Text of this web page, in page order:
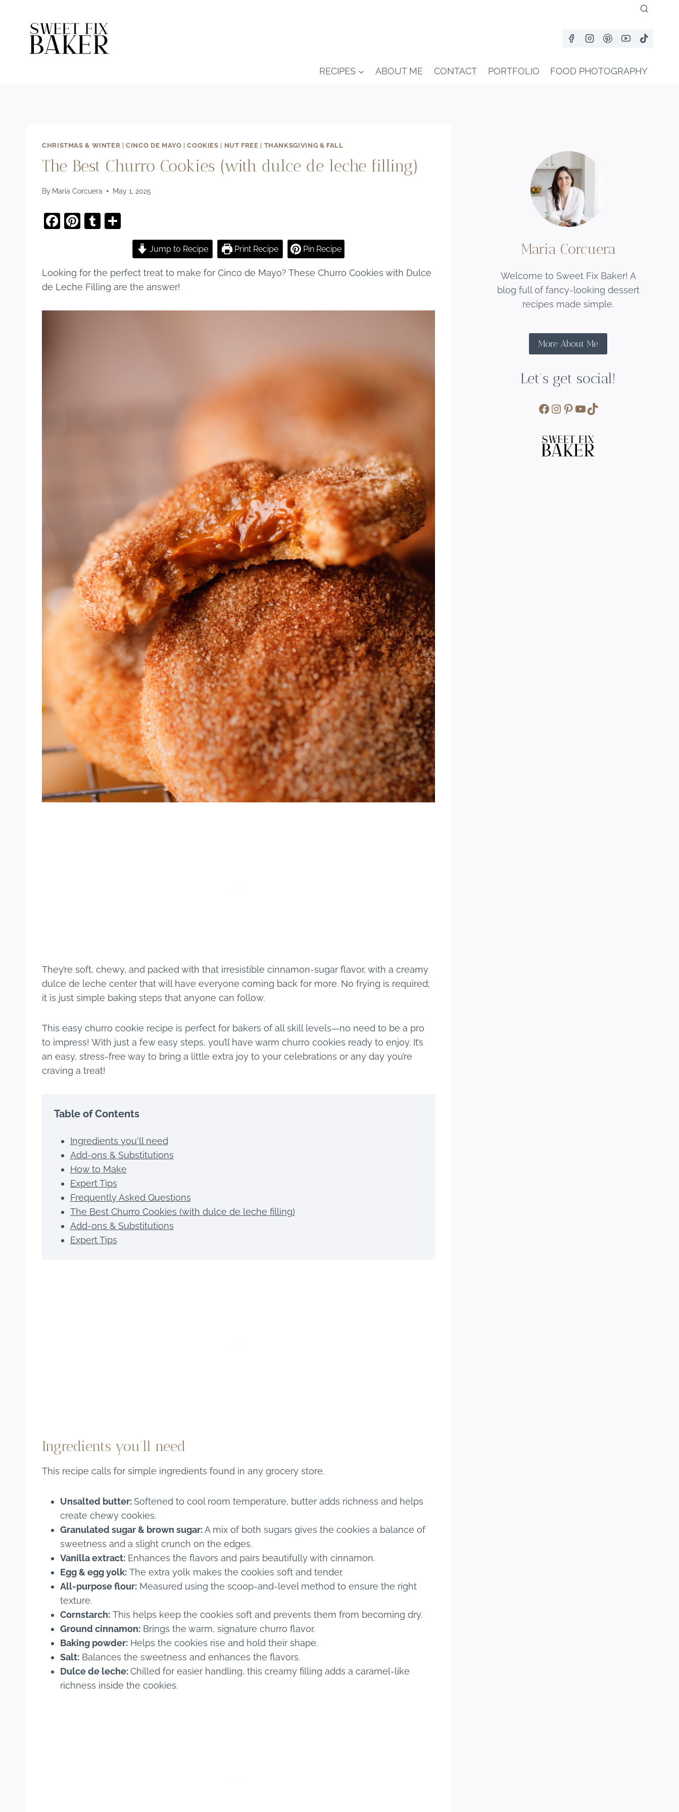
content
RECIPES ABOUT ME CONTACT PORTFOLIO FOOD PHOTOGRAPHY
CHRISTMAS & WINTER |CINCO DE MAYO |COOKIES | NUT FREE | THANKSGIVING & FALL
The Best Churro Cookies (with dulce de leche filling)
By Maria Corcuera May 1, 2025
F
e
b
Pi
e
st
T
bl
r
ar
e
Jump to Recipe Print Recipe Pin Recipe
Looking for the perfect treat to make for Cinco de Mayo? These Churro Cookies with Dulce
de Leche Filling are the answer!
They’re soft, chewy, and packed with that irresistible cinnamon-sugar flavor, with a creamy
dulce de leche center that will have everyone coming back for more. No frying is required;
it is just simple baking steps that anyone can follow.
This easy churro cookie recipe is perfect for bakers of all skill levels—no need to be a pro
to impress! With just a few easy steps, you’ll have warm churro cookies ready to enjoy. It’s
an easy, stress-free way to bring a little extra joy to your celebrations or any day you’re
craving a treat!
Table of Contents
Ingredients you'll need
Add-ons & Substitutions
How to Make
Expert Tips
Frequently Asked Questions
The Best Churro Cookies (with dulce de leche filling)
Add-ons & Substitutions
Expert Tips
Ingredients you’ll need
This recipe calls for simple ingredients found in any grocery store.
Unsalted butter: Softened to cool room temperature, butter adds richness and helps
create chewy cookies.
Granulated sugar & brown sugar:A mix of both sugars gives the cookies a balance of
sweetness and a slight crunch on the edges.
Vanilla extract: Enhances the flavors and pairs beautifully with cinnamon.
Egg & egg yolk: The extra yolk makes the cookies soft and tender.
All-purpose flour: Measured using the scoop-and-level method to ensure the right
texture.
Cornstarch: This helps keep the cookies soft and prevents them from becoming dry.
Ground cinnamon: Brings the warm, signature churro flavor.
Baking powder: Helps the cookies rise and hold their shape.
Salt: Balances the sweetness and enhances the flavors.
Dulce de leche:Chilled for easier handling, this creamy filling adds a caramel-like
richness inside the cookies.
Maria Corcuera
Welcome to Sweet Fix Baker! A
blog full of fancy-looking dessert
recipes made simple.
More About Me
Let's get social!
Facebook
Instagram
Pinterest
YouTube
TikTok